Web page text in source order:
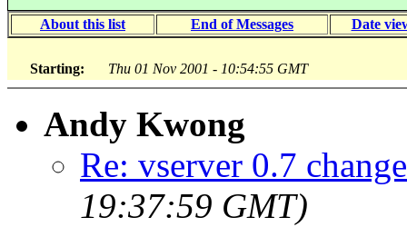
About this list End of Messages Date
Starting: Thu 01 Nov 2001 - 10:54:55 GMT
Andy Kwong
Re: vserver 0.7
19:37:59 GMT)